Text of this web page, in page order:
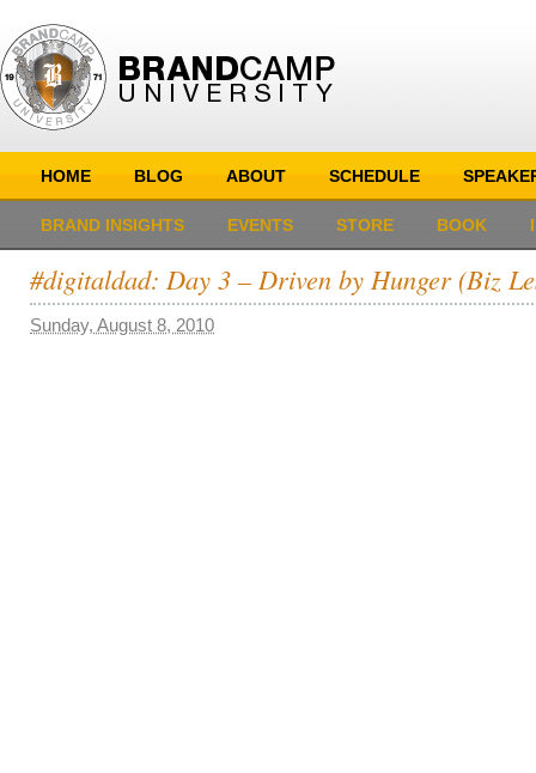
HOME BLOG ABOUT SCHEDULE
BRAND INSIGHTS EVENTS STORE BOOK
#digitaldad: Day 3 – Driven by Hunger (Biz
Sunday, August 8, 2010